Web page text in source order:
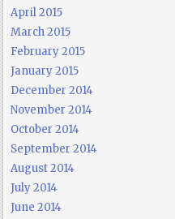
April 2015
March 2015
February 2015
January 2015
December 2014
November 2014
October 2014
September 2014
August 2014
July 2014
June 2014